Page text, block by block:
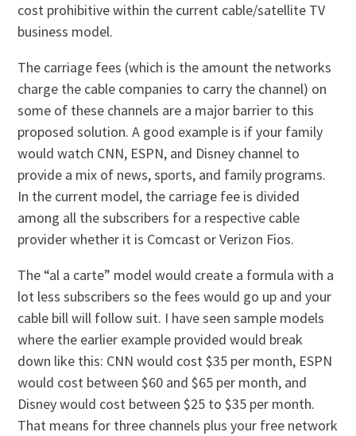
cost prohibitive within the current cable/satellite TV
business model.
The carriage fees (which is the amount the networks
charge the cable companies to carry the channel) on
some of these channels are a major barrier to this
proposed solution. A good example is if your family
would watch CNN, ESPN, and Disney channel to
provide a mix of news, sports, and family programs.
In the current model, the carriage fee is divided
among all the subscribers for a respective cable
provider whether it is Comcast or Verizon Fios.
The “al a carte” model would create a formula with a
lot less subscribers so the fees would go up and your
cable bill will follow suit. I have seen sample models
where the earlier example provided would break
down like this: CNN would cost $35 per month, ESPN
would cost between $60 and $65 per month, and
Disney would cost between $25 to $35 per month.
That means for three channels plus your free network